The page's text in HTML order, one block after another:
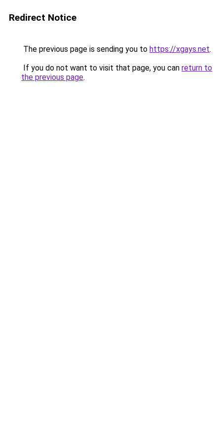
Redirect Notice
The previous page is sending you to https://xgays.net.
If you do not want to visit that page, you can return to
the previous page.